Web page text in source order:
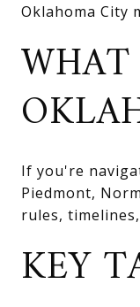
Oklahoma City
If you're
Piedmont,
rules,
KEY